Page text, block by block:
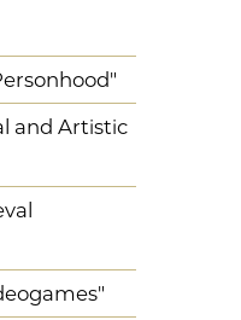
and Artistic